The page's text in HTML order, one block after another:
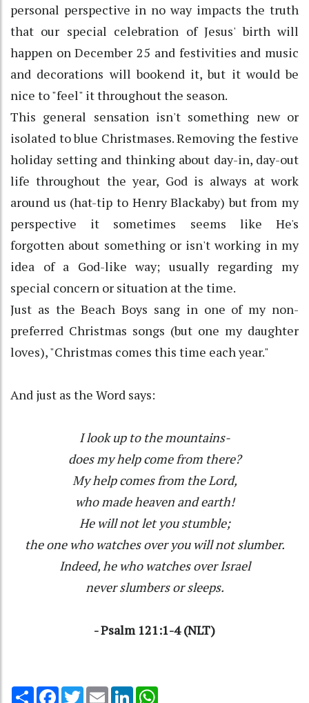
personal perspective in no way impacts the truth
that our special celebration of Jesus' birth will
happen on December 25 and festivities and music
and decorations will bookend it, but it would be
nice to "feel" it throughout the season.
This general sensation isn't something new or
isolated to blue Christmases. Removing the festive
holiday setting and thinking about day-in, day-out
life throughout the year, God is always at work
around us (hat-tip to Henry Blackaby) but from my
perspective it sometimes seems like He's
forgotten about something or isn't working in my
idea of a God-like way; usually regarding my
special concern or situation at the time.
Just as the Beach Boys sang in one of my non-
preferred Christmas songs (but one my daughter
loves), "Christmas comes this time each year."
And just as the Word says:
I look up to the mountains-
does my help come from there?
My help comes from the Lord,
who made heaven and earth!
He will not let you stumble;
the one who watches over you will not slumber.
Indeed, he who watches over Israel
never slumbers or sleeps.
- Psalm 121:1-4 (NLT)
Share Facebook
TwitterEmail LinkedIn